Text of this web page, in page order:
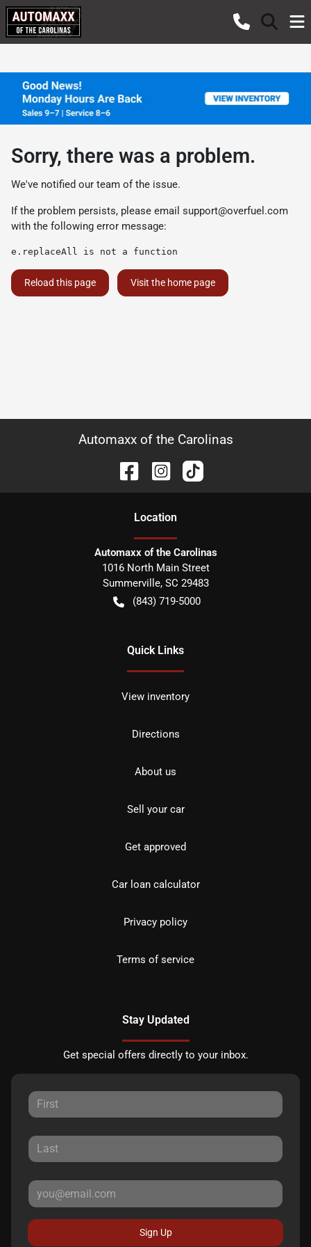
Sorry, there was a problem.
We've notified our team of the issue.
If the problem persists, please email support@overfuel.com
with the following error message:
e.replaceAll is not a function
Reload this page Visit the home page
Automaxx of the Carolinas
Location
Automaxx of the Carolinas
1016 North Main Street
Summerville, SC 29483
(843) 719-5000
Quick Links
View inventory
Directions
About us
Sell your car
Get approved
Car loan calculator
Privacy policy
Terms of service
Stay Updated
Get special offers directly to your inbox.
Sign Up